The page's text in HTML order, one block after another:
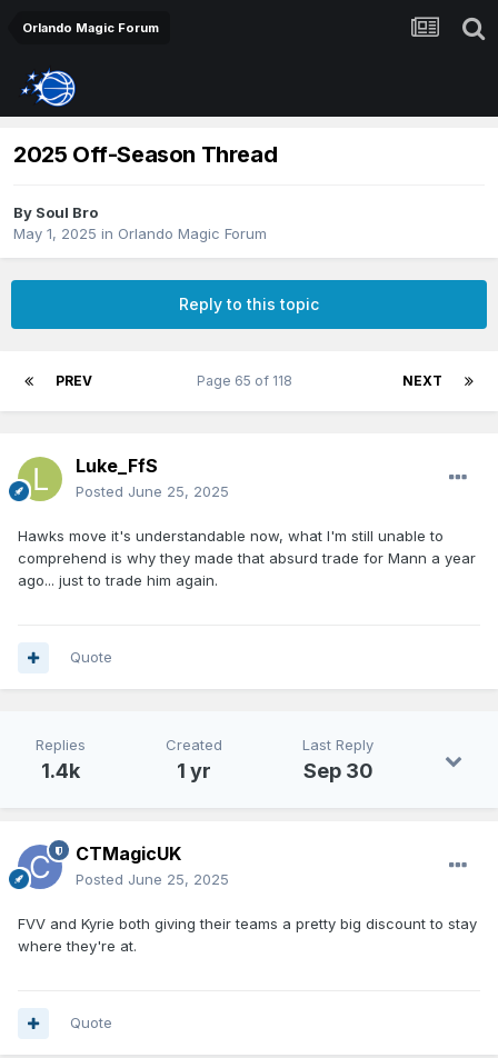
Orlando Magic Forum
2025 Off-Season Thread
By Soul Bro
May 1, 2025 in Orlando Magic Forum
Reply to this topic
PREV NEXT
Page 65 of 118
Luke_FfS
Posted June 25, 2025
Hawks move it's understandable now, what I'm still unable to
comprehend is why they made that absurd trade for Mann a year
ago... just to trade him again.
Quote
Replies
1.4k
Created
1 yr
Last Reply
Sep 30
CTMagicUK
Posted June 25, 2025
FVV and Kyrie both giving their teams a pretty big discount to stay
where they're at.
Quote